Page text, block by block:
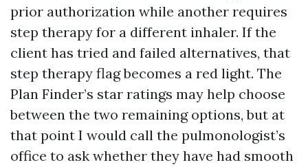
prior authorization while another requires
step therapy for a different inhaler. If the
client has tried and failed alternatives, that
step therapy flag becomes a red light. The
Plan Finder’s star ratings may help choose
between the two remaining options, but at
that point I would call the pulmonologist’s
office to ask whether they have had smooth